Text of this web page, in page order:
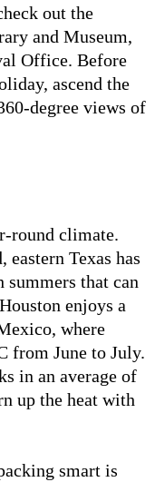
out the
and Museum,
Office. Before
ascend the
degree views of
round climate.
Texas has
that can
enjoys a
where
from June to July.
in an average of
up the heat with
smart is